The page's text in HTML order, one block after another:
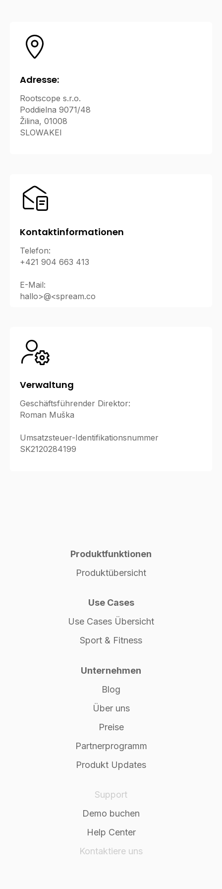
Adresse:
Rootscope s.r.o.
Poddielna 9071/48
Žilina, 01008
SLOWAKEI
Kontaktinformationen
Telefon:
+421 904 663 413
E-Mail:
hallo>@<spream.co
Verwaltung
Geschäftsführender Direktor:
Roman Muška
Umsatzsteuer-Identifikationsnummer
SK2120284199
Produktfunktionen
Produktübersicht
Use Cases
Use Cases Übersicht
Sport & Fitness
Unternehmen
Blog
Über uns
Preise
Partnerprogramm
Produkt Updates
Support
Demo buchen
Help Center
Kontaktiere uns